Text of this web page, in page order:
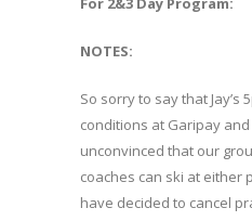
NOTES:
So sorry to say that Jay’s
conditions at Garipay
unconvinced that our
coaches can ski at either
have decided to cancel